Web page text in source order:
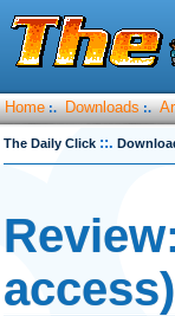
Home :. Downloads :.
The Daily Click ::.
access)